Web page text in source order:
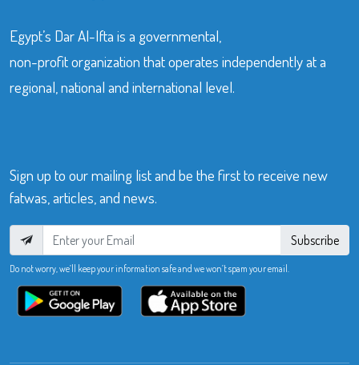
Egypt’s Dar Al-Ifta is a governmental,
non-profit organization that operates independently at a
regional, national and international level.
Sign up to our mailing list and be the first to receive new
fatwas, articles, and news.
Subscribe
Do not worry, we’ll keep your information safe and we won’t spam your email.